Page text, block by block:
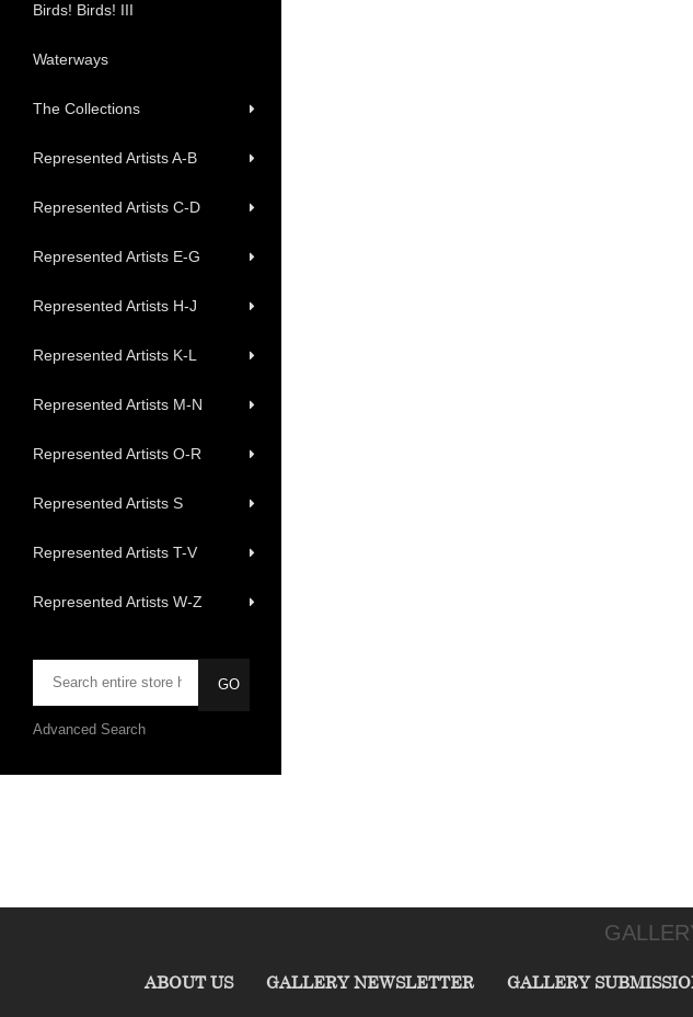
Birds! Birds! III
Waterways
The Collections
Represented Artists A-B
Represented Artists C-D
Represented Artists E-G
Represented Artists H-J
Represented Artists K-L
Represented Artists M-N
Represented Artists O-R
Represented Artists S
Represented Artists T-V
Represented Artists W-Z
Advanced Search
ABOUT US GALLERY NEWSLETTER GALLERY